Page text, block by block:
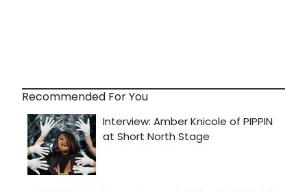
Recommended For You